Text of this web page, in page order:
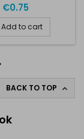
8027
€0.75
Add to cart
BACK TO TOP 